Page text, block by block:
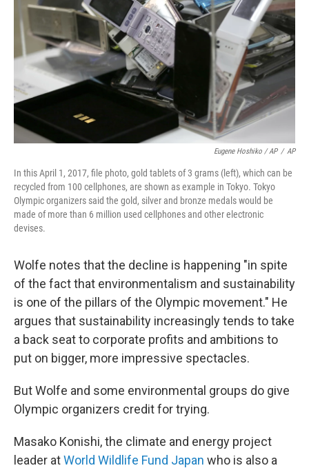
Eugene Hoshiko / AP / AP
In this April 1, 2017, file photo, gold tablets of 3 grams (left), which can be
recycled from 100 cellphones, are shown as example in Tokyo. Tokyo
Olympic organizers said the gold, silver and bronze medals would be
made of more than 6 million used cellphones and other electronic
devises.
Wolfe notes that the decline is happening "in spite
of the fact that environmentalism and sustainability
is one of the pillars of the Olympic movement." He
argues that sustainability increasingly tends to take
a back seat to corporate profits and ambitions to
put on bigger, more impressive spectacles.
But Wolfe and some environmental groups do give
Olympic organizers credit for trying.
Masako Konishi, the climate and energy project
leader atWorld Wildlife Fund Japan who is also a